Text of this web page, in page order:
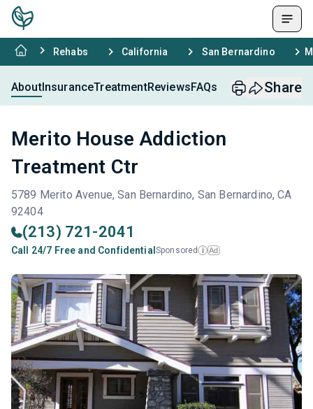
Rehabs California San Bernardino
AboutInsuranceTreatmentReviewsFAQs Share
Merito House Addiction
Treatment Ctr
5789 Merito Avenue, San Bernardino, San Bernardino, CA
92404
(213) 721-2041
Call 24/7 Free and Confidential Sponsored i Ad